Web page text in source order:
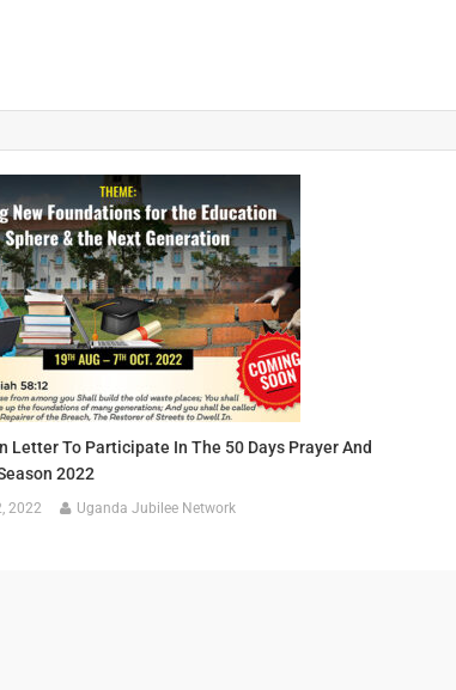
Letter To Participate In The 50 Days Prayer And
2022
2022 Uganda Jubilee Network